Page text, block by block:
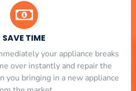
SAVE TIME
your appliance breaks
over instantly and repair the
you bringing in a new appliance